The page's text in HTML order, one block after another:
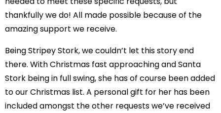
thankfully we do! All made possible because of the
amazing support we receive.
Being Stripey Stork, we couldn’t let this story end
there. With Christmas fast approaching and Santa
Stork being in full swing, she has of course been added
to our Christmas list. A personal gift for her has been
included amongst the other requests we’ve received